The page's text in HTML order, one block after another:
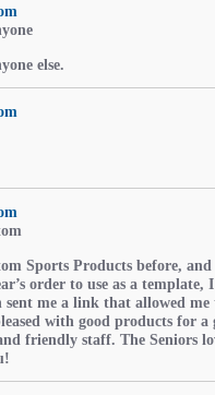
else.
Sports Products before,
order to use as a template,
me a link that allowed me
with good products for a
friendly staff. The Seniors